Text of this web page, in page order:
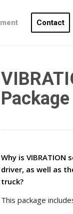
Contact
Package
Why is
driver, as well as
truck?
This package